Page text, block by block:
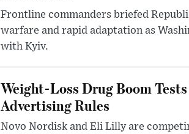
Frontline commanders briefed
warfare and rapid adaptation as
with Kyiv.
Weight-Loss Drug Boom
Advertising Rules
Novo Nordisk and Eli Lilly are